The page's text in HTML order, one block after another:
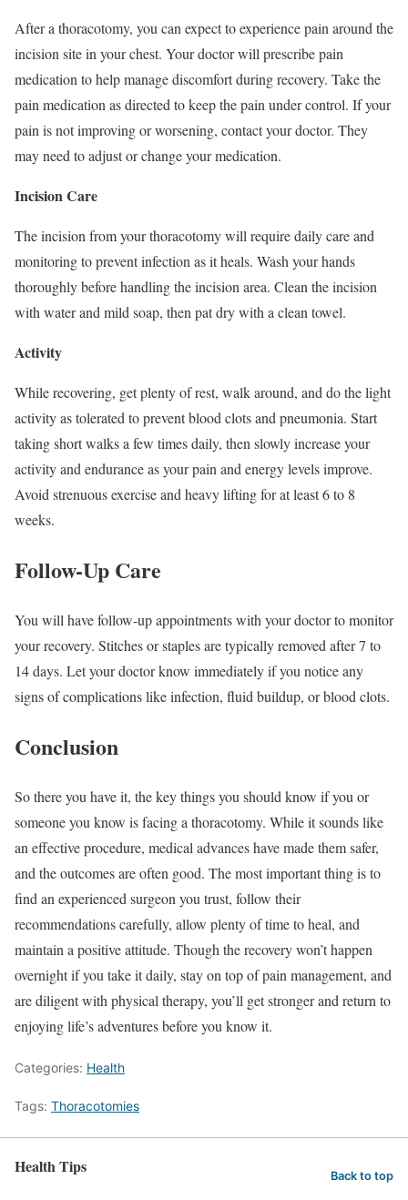
After a thoracotomy, you can expect to experience pain around the
incision site in your chest. Your doctor will prescribe pain
medication to help manage discomfort during recovery. Take the
pain medication as directed to keep the pain under control. If your
pain is not improving or worsening, contact your doctor. They
may need to adjust or change your medication.
Incision Care
The incision from your thoracotomy will require daily care and
monitoring to prevent infection as it heals. Wash your hands
thoroughly before handling the incision area. Clean the incision
with water and mild soap, then pat dry with a clean towel.
Activity
While recovering, get plenty of rest, walk around, and do the light
activity as tolerated to prevent blood clots and pneumonia. Start
taking short walks a few times daily, then slowly increase your
activity and endurance as your pain and energy levels improve.
Avoid strenuous exercise and heavy lifting for at least 6 to 8
weeks.
Follow-Up Care
You will have follow-up appointments with your doctor to monitor
your recovery. Stitches or staples are typically removed after 7 to
14 days. Let your doctor know immediately if you notice any
signs of complications like infection, fluid buildup, or blood clots.
Conclusion
So there you have it, the key things you should know if you or
someone you know is facing a thoracotomy. While it sounds like
an effective procedure, medical advances have made them safer,
and the outcomes are often good. The most important thing is to
find an experienced surgeon you trust, follow their
recommendations carefully, allow plenty of time to heal, and
maintain a positive attitude. Though the recovery won’t happen
overnight if you take it daily, stay on top of pain management, and
are diligent with physical therapy, you’ll get stronger and return to
enjoying life’s adventures before you know it.
Categories: Health
Tags: Thoracotomies
Health Tips Back to top